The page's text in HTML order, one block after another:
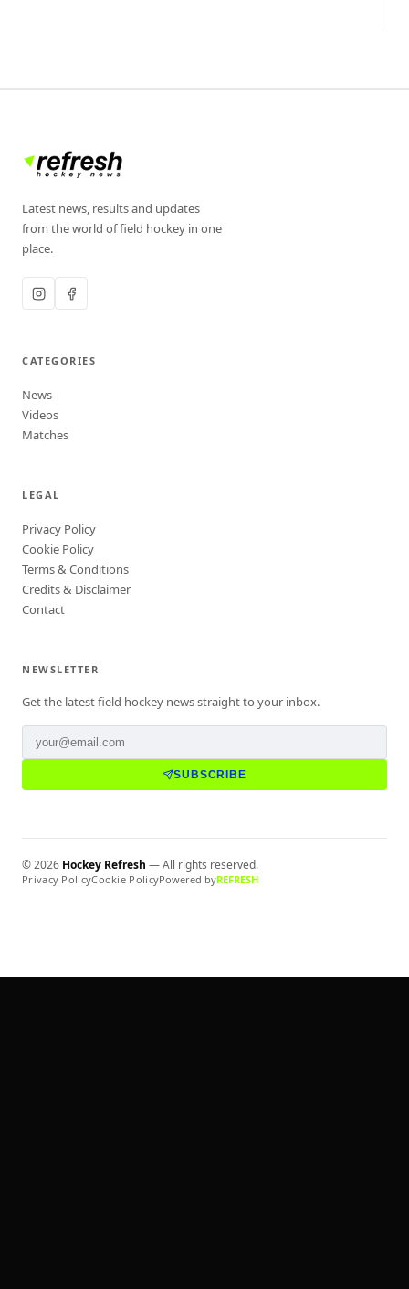
Latest news, results and updates
from the world of field hockey in one
place.
CATEGORIES
News
Videos
Matches
LEGAL
Privacy Policy
Cookie Policy
Terms & Conditions
Credits & Disclaimer
Contact
NEWSLETTER
Get the latest field hockey news straight to your inbox.
SUBSCRIBE
©2026 Hockey Refresh — All rights reserved.
Privacy PolicyCookie PolicyPowered byREFRESH